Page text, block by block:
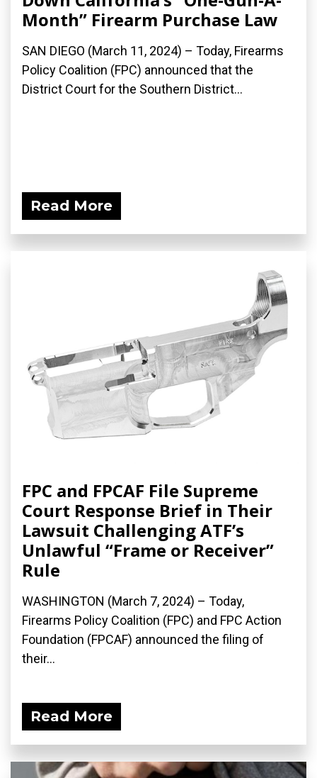
Month” Firearm Purchase Law
SAN DIEGO (March 11, 2024) – Today, Firearms
Policy Coalition (FPC) announced that the
District Court for the Southern District...
Read More
FPC and FPCAF File Supreme
Court Response Brief in Their
Lawsuit Challenging ATF’s
Unlawful “Frame or Receiver”
Rule
WASHINGTON (March 7, 2024) – Today,
Firearms Policy Coalition (FPC) and FPC Action
Foundation (FPCAF) announced the filing of
their...
Read More